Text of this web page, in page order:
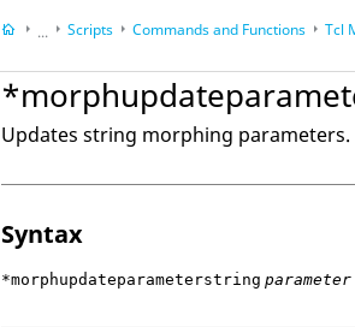
...
HyperWorks DesktopReference Guides
HyperMesh
Scripts Commands and Functions Tcl
Updates string morphing parameters.
Syntax
*morphupdateparameterstring